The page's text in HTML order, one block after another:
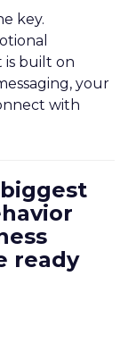
key.
is built on
your
with
ready